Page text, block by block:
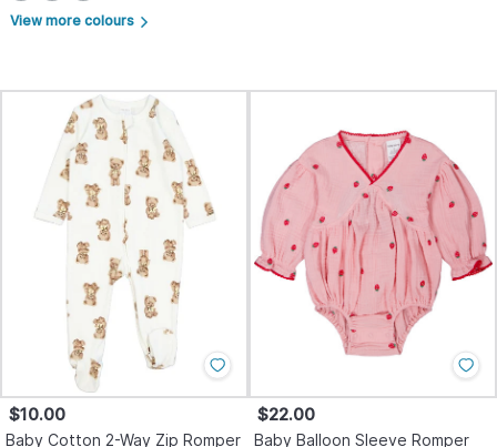
View more colours arrow_forward_ios
$10.00
Baby Cotton 2-Way Zip Romper
$22.00
Baby Balloon Sleeve Romper